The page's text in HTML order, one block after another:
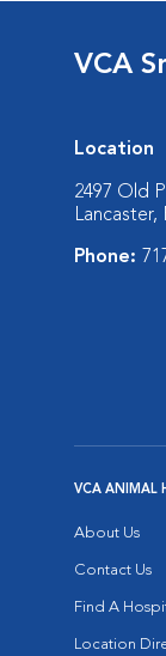
VCA
Location
2497 Old
Lancaster,
Phone:
VCA ANIMAL
About Us
Contact Us
Find A
Location